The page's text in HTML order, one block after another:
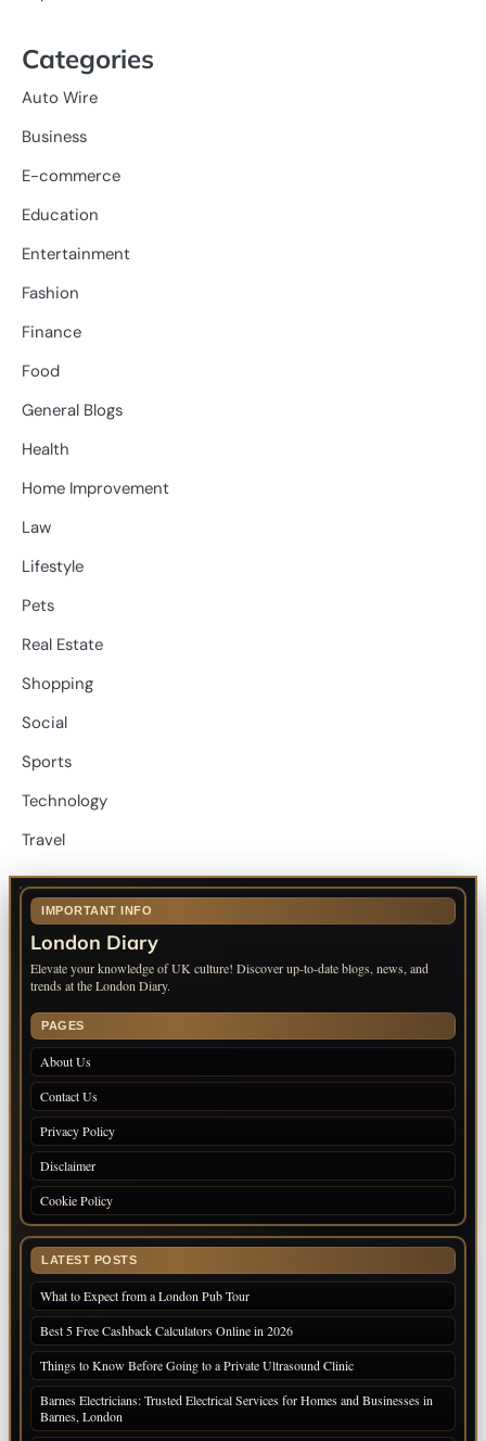
Categories
Auto Wire
Business
E-commerce
Education
Entertainment
Fashion
Finance
Food
General Blogs
Health
Home Improvement
Law
Lifestyle
Pets
Real Estate
Shopping
Social
Sports
Technology
Travel
IMPORTANT INFO
London Diary
Elevate your knowledge of UK culture! Discover up-to-date blogs, news, and
trends at the London Diary.
PAGES
About Us
Contact Us
Privacy Policy
Disclaimer
Cookie Policy
LATEST POSTS
What to Expect from a London Pub Tour
Best 5 Free Cashback Calculators Online in 2026
Things to Know Before Going to a Private Ultrasound Clinic
Barnes Electricians: Trusted Electrical Services for Homes and Businesses in
Barnes, London